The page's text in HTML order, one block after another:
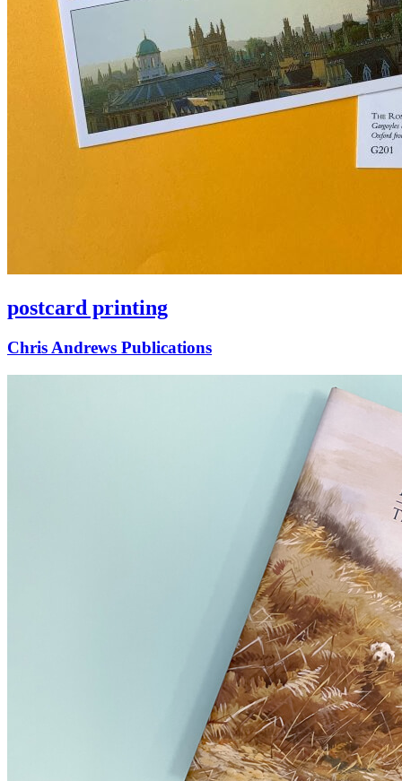
postcard printing
Chris Andrews Publications